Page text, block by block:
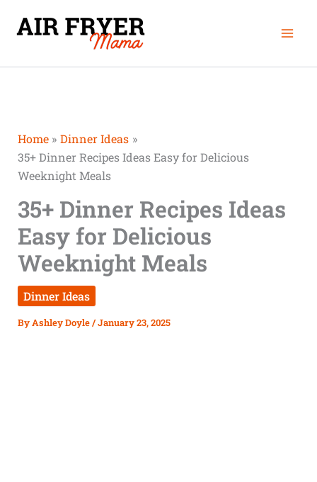
Home
Dinner Ideas
35+ Dinner Recipes Ideas Easy for Delicious
Weeknight Meals
35+ Dinner Recipes Ideas
Easy for Delicious
Weeknight Meals
Dinner Ideas
ByAshley Doyle/January 23, 2025